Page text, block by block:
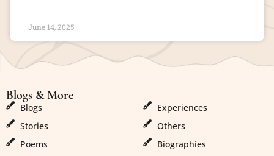
June 14, 2025
Blogs & More
Blogs
Stories
Poems
Experiences
Others
Biographies